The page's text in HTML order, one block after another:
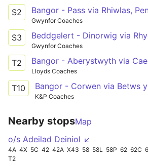
S2
Gwynfor Coaches
S3
Gwynfor Coaches
T2
Lloyds Coaches
T10 Bangor - Corwen via Betws
K&P Coaches
Nearby stopsMap
o/s Adeilad Deiniol ↙
4A 4X 5C 42 42A X43 58 58L 58P 62 62C
T2